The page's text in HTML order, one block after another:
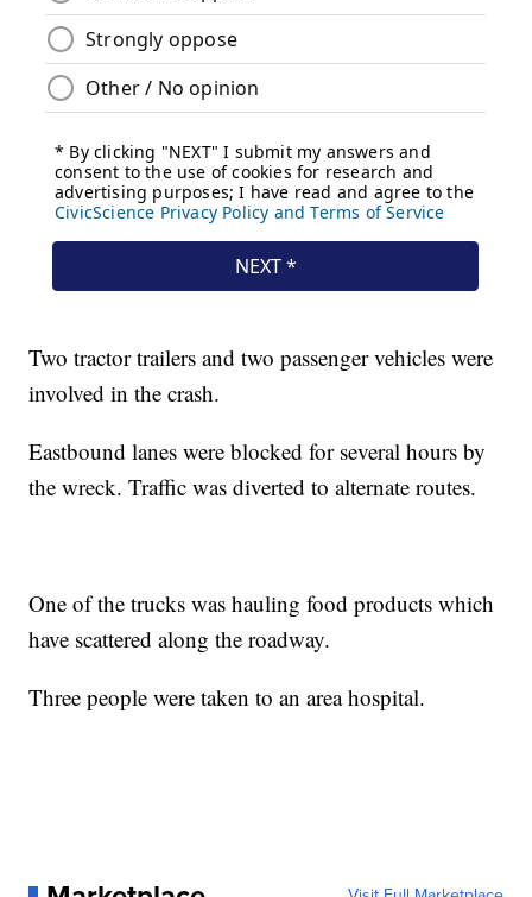
Two tractor trailers and two passenger vehicles were
involved in the crash.
Eastbound lanes were blocked for several hours by
the wreck. Traffic was diverted to alternate routes.
One of the trucks was hauling food products which
have scattered along the roadway.
Three people were taken to an area hospital.